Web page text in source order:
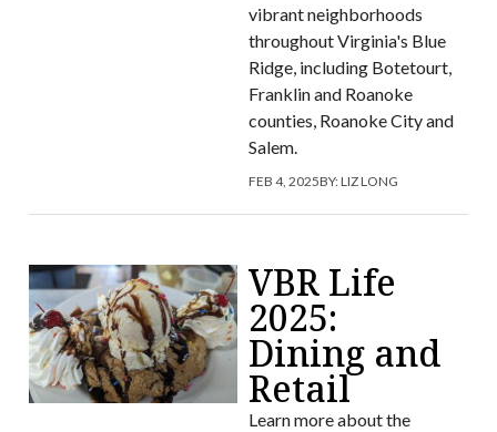
vibrant neighborhoods
throughout Virginia's Blue
Ridge, including Botetourt,
Franklin and Roanoke
counties, Roanoke City and
Salem.
FEB 4, 2025BY:LIZ LONG
VBR Life
2025:
Dining and
Retail
Learn more about the